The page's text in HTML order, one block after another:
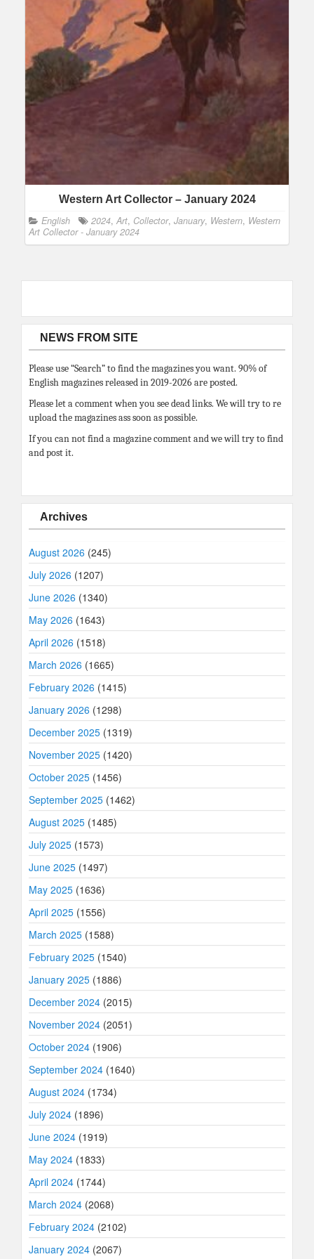
Western Art Collector – January 2024
English 2024, Art, Collector, January, Western, Western
Art Collector - January 2024
NEWS FROM SITE
Please use “Search” to find the magazines you want. 90% of
English magazines released in 2019-2026 are posted.
Please let a comment when you see dead links. We will try to re
upload the magazines ass soon as possible.
If you can not find a magazine comment and we will try to find
and post it.
Archives
August 2026 (245)
July 2026 (1207)
June 2026 (1340)
May 2026 (1643)
April 2026 (1518)
March 2026 (1665)
February 2026 (1415)
January 2026 (1298)
December 2025 (1319)
November 2025 (1420)
October 2025 (1456)
September 2025 (1462)
August 2025 (1485)
July 2025 (1573)
June 2025 (1497)
May 2025 (1636)
April 2025 (1556)
March 2025 (1588)
February 2025 (1540)
January 2025 (1886)
December 2024 (2015)
November 2024 (2051)
October 2024 (1906)
September 2024 (1640)
August 2024 (1734)
July 2024 (1896)
June 2024 (1919)
May 2024 (1833)
April 2024 (1744)
March 2024 (2068)
February 2024 (2102)
January 2024 (2067)